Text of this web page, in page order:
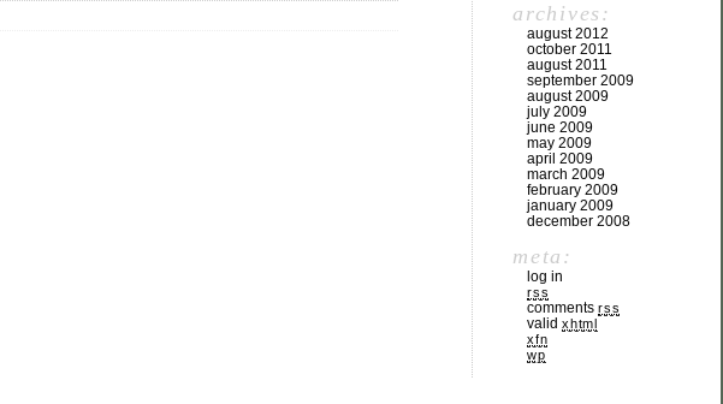
archives:
august 2012
october 2011
august 2011
september 2009
august 2009
july 2009
june 2009
may 2009
april 2009
march 2009
february 2009
january 2009
december 2008
meta:
log in
rss
comments rss
valid xhtml
xfn
wp